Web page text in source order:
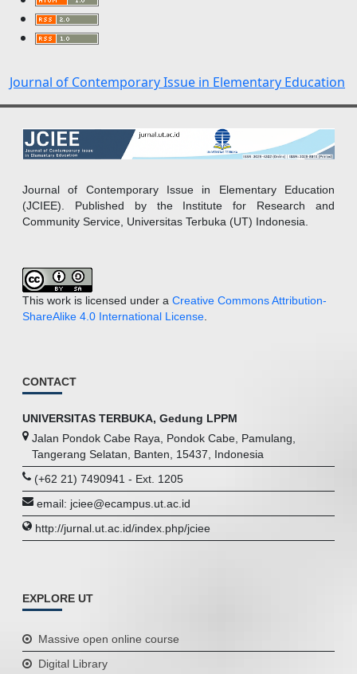
Journal of Contemporary Issue in Elementary Education
Journal of Contemporary Issue in Elementary Education
(JCIEE). Published by the Institute for Research and
Community Service, Universitas Terbuka (UT) Indonesia.
This work is licensed under a Creative Commons Attribution-
ShareAlike 4.0 International License
CONTACT
UNIVERSITAS TERBUKA, Gedung LPPM
Jalan Pondok Cabe Raya, Pondok Cabe, Pamulang,
Tangerang Selatan, Banten, 15437, Indonesia
(+62 21) 7490941 - Ext. 1205
email: jciee@ecampus.ut.ac.id
http://jurnal.ut.ac.id/index.php/jciee
EXPLORE UT
Massive open online course
Digital Library